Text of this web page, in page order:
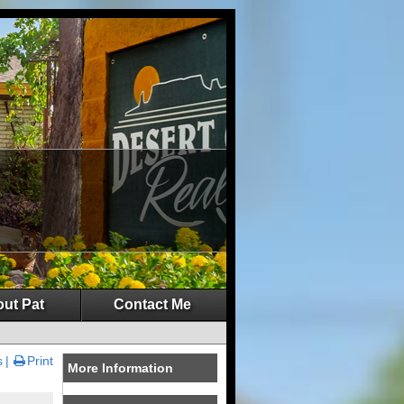
Pat Contact Me
Print More Information